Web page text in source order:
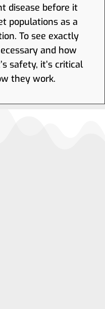
disease before it
populations as a
To see exactly
and how
safety, it’s critical
they work.